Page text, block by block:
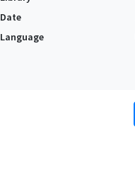
Date
Language